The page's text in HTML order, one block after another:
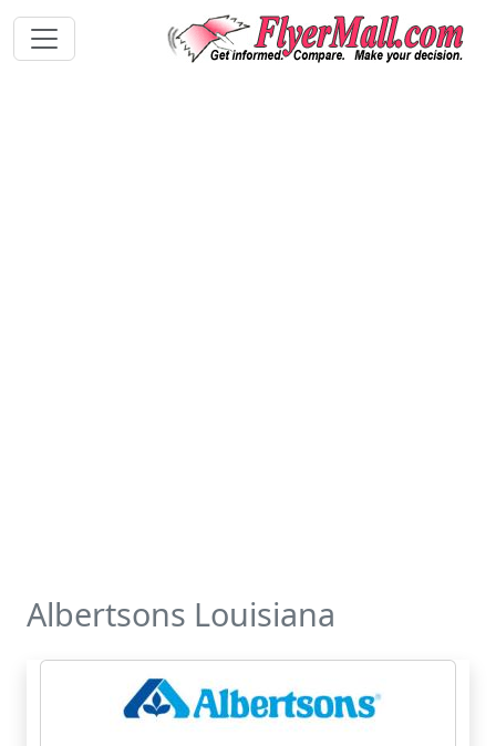
Albertsons Louisiana